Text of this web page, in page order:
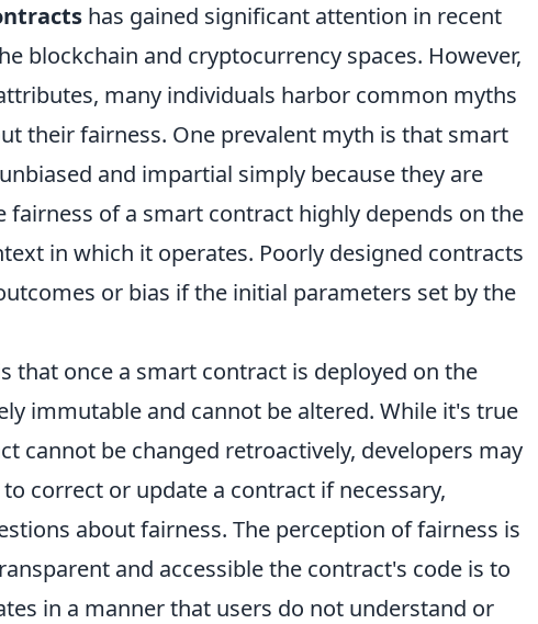
has gained significant attention in recent
blockchain and cryptocurrency spaces. However,
many individuals harbor common myths
their fairness. One prevalent myth is that smart
and impartial simply because they are
fairness of a smart contract highly depends on the
in which it operates. Poorly designed contracts
or bias if the initial parameters set by the
that once a smart contract is deployed on the
immutable and cannot be altered. While it's true
cannot be changed retroactively, developers may
correct or update a contract if necessary,
about fairness. The perception of fairness is
and accessible the contract's code is to
in a manner that users do not understand or